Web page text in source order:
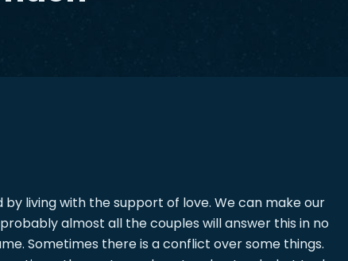
living with the support of love. We can make our
almost all the couples will answer this in no
Sometimes there is a conflict over some things.